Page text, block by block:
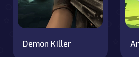
Demon Killer